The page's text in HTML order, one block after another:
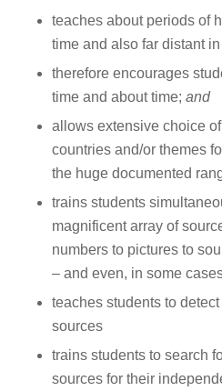
teaches about periods of
time and also far distant
therefore encourages
time and about time; and
allows extensive choice
countries and/or themes
the huge documented
trains students
magnificent array of
numbers to pictures to
– and even, in some
teaches students to
sources
trains students to search
sources for their